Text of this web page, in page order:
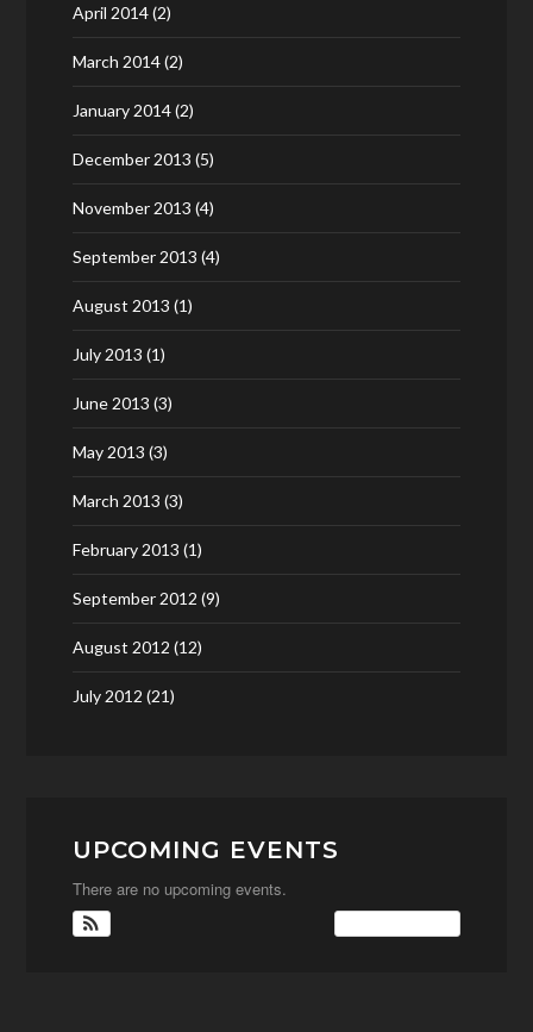
April 2014(2)
March 2014(2)
January 2014(2)
December 2013 (5)
November 2013 (4)
September 2013 (4)
August 2013 (1)
July 2013 (1)
June 2013 (3)
May 2013 (3)
March 2013 (3)
February 2013 (1)
September 2012 (9)
August 2012 (12)
July 2012 (21)
UPCOMING EVENTS
There are no upcoming events.